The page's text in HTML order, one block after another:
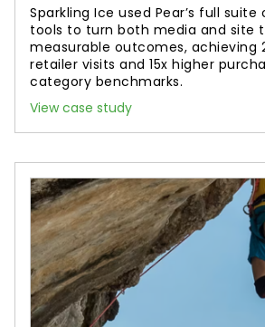
Sparkling Ice used Pear’s full suite
tools to turn both media and site
measurable outcomes, achieving
retailer visits and 15x higher
category benchmarks.
View case study